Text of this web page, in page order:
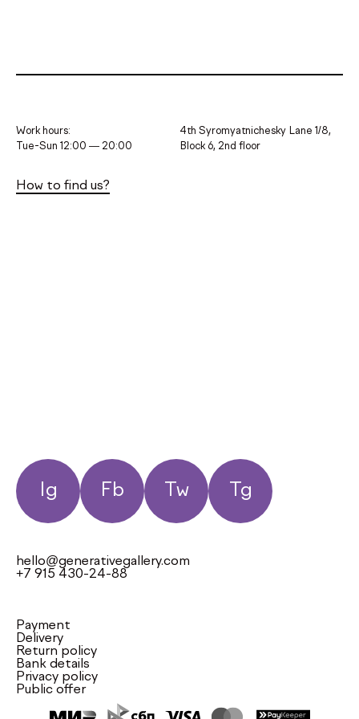
Work hours:
Tue-Sun 12:00 — 20:00
How to find us?
4th Syromyatnichesky Lane 1/8,
Block 6, 2nd floor
Ig Fb Tw Tg
hello@generativegallery.com
+7 915 430-24-88
Payment
Delivery
Return policy
Bank details
Privacy policy
Public offer